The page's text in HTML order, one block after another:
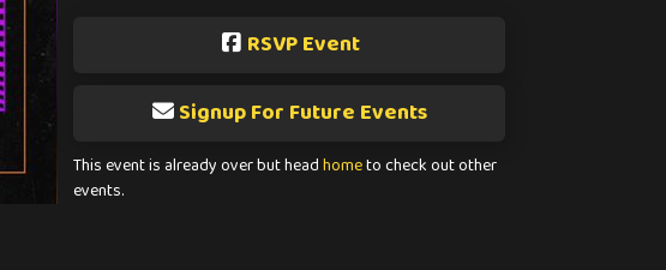
RSVP Event
Signup For Future Events
This event is already over but headhometo check out other
events.